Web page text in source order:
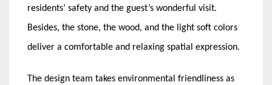
residents’ safety and the guest’s wonderful visit.
Besides, the stone, the wood, and the light soft colors
deliver a comfortable and relaxing spatial expression.
The design team takes environmental friendliness as